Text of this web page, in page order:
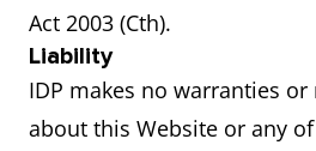
Act 2003 (Cth).
Liability
IDP makes no warranties
about this Website or any